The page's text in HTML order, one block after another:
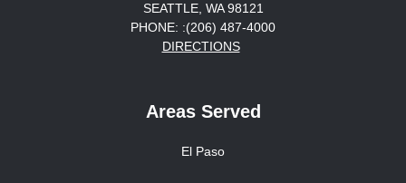
SEATTLE, WA 98121
PHONE: :(206) 487-4000
DIRECTIONS
Areas Served
El Paso